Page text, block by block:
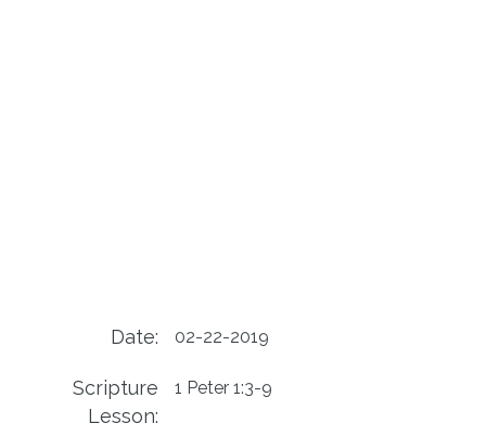
Date: 02-22-2019
Scripture
Lesson:
1 Peter 1:3-9